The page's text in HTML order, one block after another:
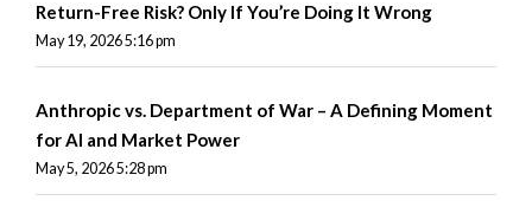
Return-Free Risk? Only If You’re Doing It Wrong
May 19, 2026 5:16 pm
Anthropic vs. Department of War – A Defining Moment
for AI and Market Power
May 5, 2026 5:28 pm